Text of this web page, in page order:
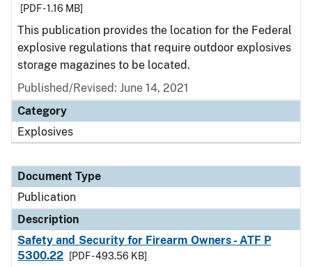
[PDF - 1.16 MB]
This publication provides the location for the Federal
explosive regulations that require outdoor explosives
storage magazines to be located.
Published/Revised: June 14, 2021
Category
Explosives
Document Type
Publication
Description
Safety and Security for Firearm Owners - ATF P
5300.22
[PDF - 493.56 KB]